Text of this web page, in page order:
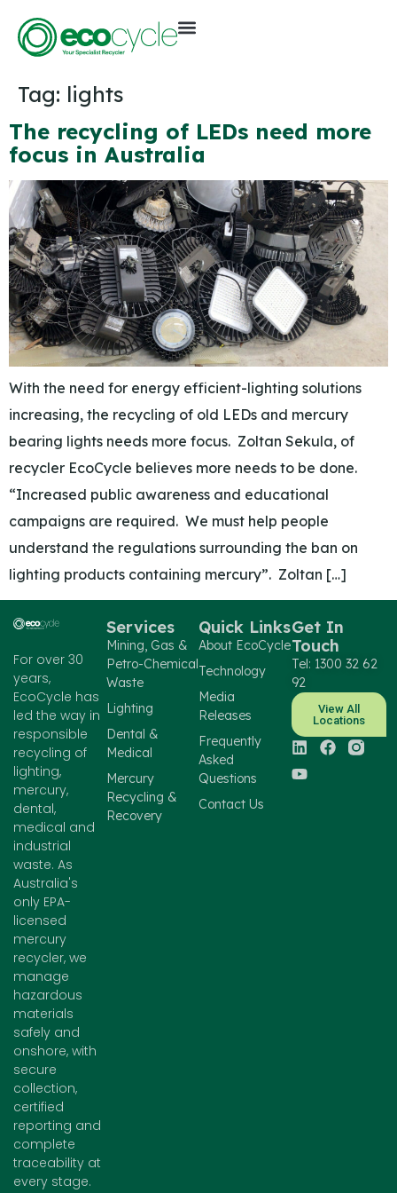
Tag: lights
The recycling of LEDs need more
focus in Australia
With the need for energy efficient-lighting solutions
increasing, the recycling of old LEDs and mercury
bearing lights needs more focus. Zoltan Sekula, of
recycler EcoCycle believes more needs to be done.
“Increased public awareness and educational
campaigns are required. We must help people
understand the regulations surrounding the ban on
lighting products containing mercury”. Zoltan […]
For over 30
years,
EcoCycle has
led the way in
responsible
recycling of
lighting,
mercury,
dental,
medical and
industrial
waste. As
Australia's
only EPA-
licensed
mercury
recycler, we
manage
hazardous
materials
safely and
onshore, with
secure
collection,
certified
reporting and
complete
traceability at
every stage.
Services
Mining, Gas &
Petro-Chemical
Waste
Lighting
Dental &
Medical
Mercury
Recycling &
Recovery
Quick Links
About EcoCycle
Technology
Media
Releases
Frequently
Asked
Questions
Contact Us
Get In
Touch
Tel: 1300 32 62
92
View All
Locations